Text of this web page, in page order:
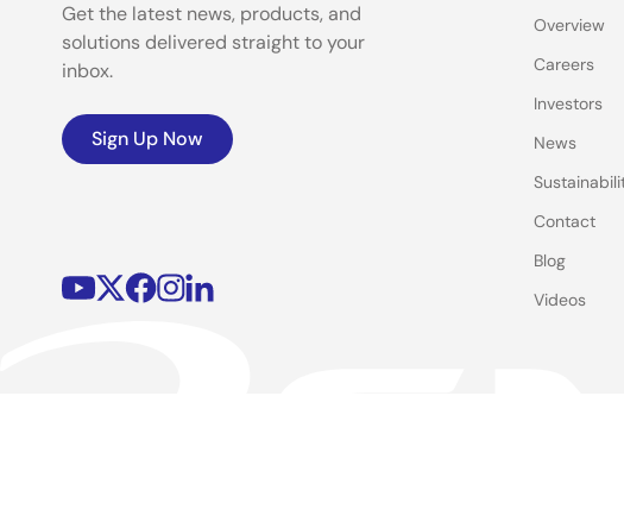
Get the latest news, products, and
solutions delivered straight to your
inbox.
Sign Up Now
Overview
Careers
Investors
News
Contact
Blog
Videos